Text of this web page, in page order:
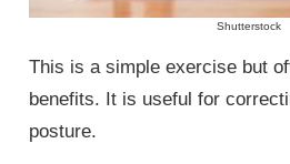
Shutterstock
This is a simple exercise but
benefits. It is useful for
posture.